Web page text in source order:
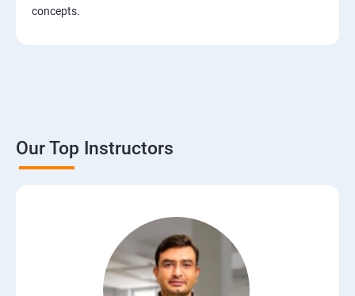
Testing Roles and Responsibilities
Requirements Traceability Matrix
Entry and Exit Criteria
concepts.
Our Top Instructors